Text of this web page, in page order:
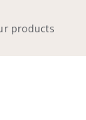
products